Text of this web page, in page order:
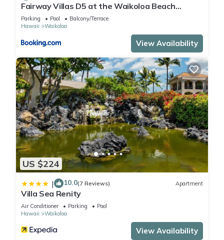
Fairway Villas D5 at the Waikoloa Beach
Resort
Parking Pool
Balcony/Terrace
Hawaii
Waikoloa
View Availability
US $224
| 10.0(7 Reviews) Apartment
Villa Sea Renity
Air Conditioner Parking
Pool
Hawaii
Waikoloa
View Availability